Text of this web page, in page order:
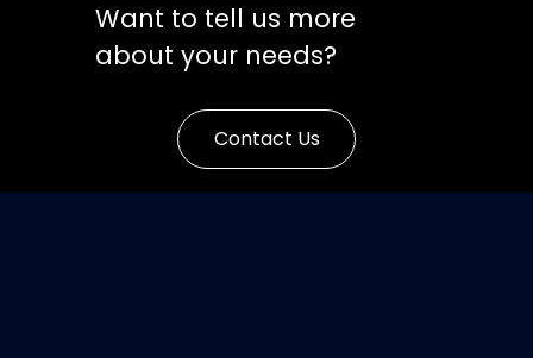
Want to tell us more
about your needs?
Contact Us